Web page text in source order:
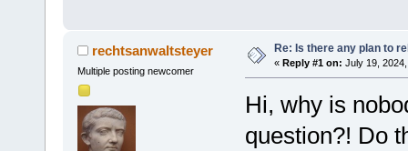
rechtsanwaltsteyer
Multiple posting newcomer
Re: Is there any plan to
« Reply #1 on: July 19,
Hi, why is
question?! Do